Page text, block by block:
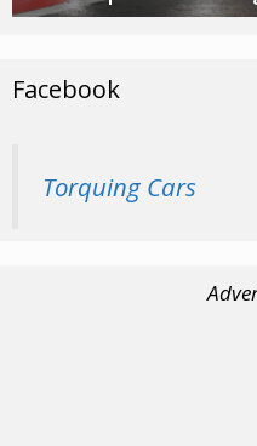
Facebook
Torquing Cars